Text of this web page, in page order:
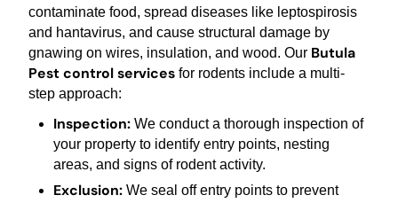
contaminate food, spread diseases like leptospirosis
and hantavirus, and cause structural damage by
gnawing on wires, insulation, and wood. Our Butula
Pest control servicesfor rodents include a multi-
step approach:
Inspection:We conduct a thorough inspection of
your property to identify entry points, nesting
areas, and signs of rodent activity.
Exclusion:We seal off entry points to prevent